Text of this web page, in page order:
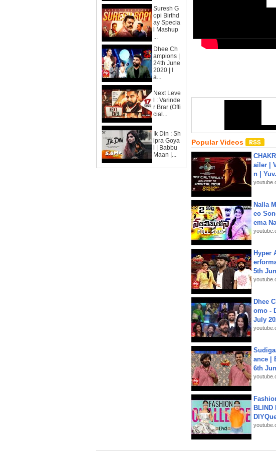
Suresh G
opi Birthd
ay Specia
l Mashup
...
Dhee Ch
ampions |
24th June
2020 | l
a...
Next Leve
l : Varinde
r Brar (Offi
cial...
Ik Din : Sh
ipra Goya
l | Babbu
Maan |...
Popular Videos
ailer |
n |
Nalla
eo
ema
Hyper
5th
Dhee
omo -
July
ance |
6th
BLIND